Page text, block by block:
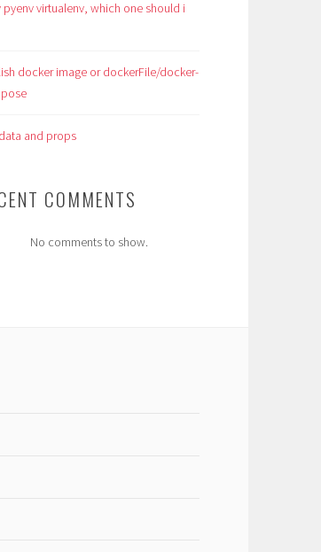
pyenv virtualenv, which one should i
docker image or dockerFile/docker-
and props
COMMENTS
No comments to show.